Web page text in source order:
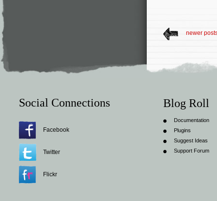
newer
Social Connections
Facebook
Twitter
Flickr
Blog Roll
Documentation
Plugins
Suggest Ideas
Support Forum